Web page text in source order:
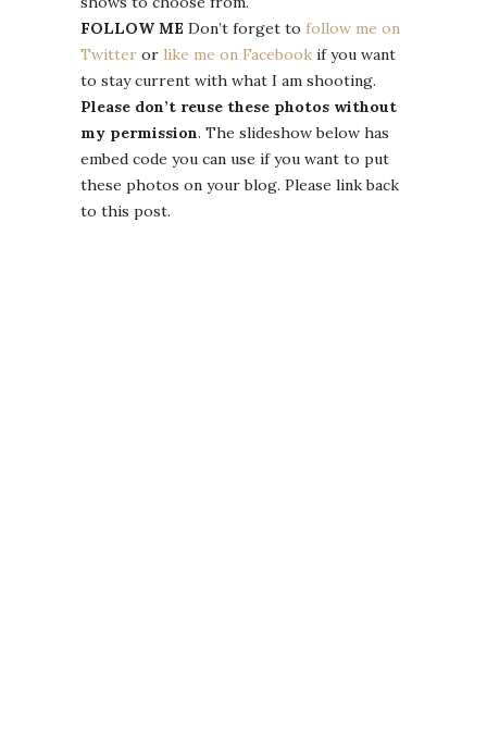
FOLLOW ME Don’t forget to follow me on
Twitter or like me on Facebook if you want
to stay current with what I am shooting.
Please don’t reuse these photos without
my permission. The slideshow below has
embed code you can use if you want to put
these photos on your blog. Please link back
to this post.